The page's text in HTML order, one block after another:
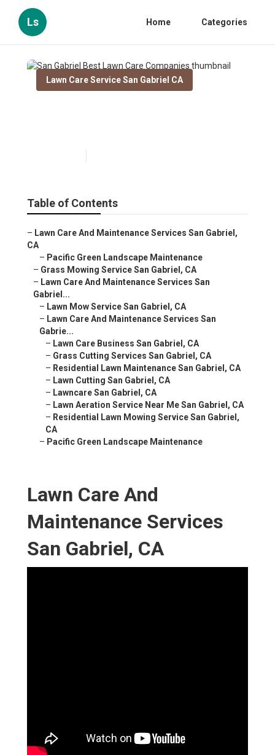
Ls Home Categories
Lawn Care Service San Gabriel CA
Table of Contents
– Lawn Care And Maintenance Services San Gabriel,
CA
– Pacific Green Landscape Maintenance
– Grass Mowing Service San Gabriel, CA
– Lawn Care And Maintenance Services San
Gabriel...
– Lawn Mow Service San Gabriel, CA
– Lawn Care And Maintenance Services San
Gabrie...
– Lawn Care Business San Gabriel, CA
– Grass Cutting Services San Gabriel, CA
– Residential Lawn Maintenance San Gabriel, CA
– Lawn Cutting San Gabriel, CA
– Lawncare San Gabriel, CA
– Lawn Aeration Service Near Me San Gabriel, CA
– Residential Lawn Mowing Service San Gabriel,
CA
– Pacific Green Landscape Maintenance
Lawn Care And
Maintenance Services
San Gabriel, CA